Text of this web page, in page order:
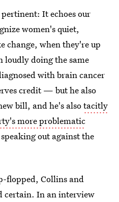
It echoes our
women's quiet,
change, when they're up
loudly doing the same
with brain cancer
credit — but he also
bill, and he's alsotacitly
more problematic
out against the
flopped, Collins and
certain. In an interview